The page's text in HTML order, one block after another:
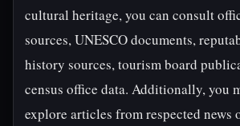
cultural heritage, you can consult
sources, UNESCO documents,
history sources, tourism board
census office data. Additionally, you
explore articles from respected news